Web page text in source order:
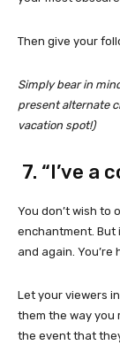
Then give your
Simply bear in
present alternate
vacation spot!)
7. “I’ve a
You don’t wish to
enchantment. But
and again. You’re
Let your viewers
them the way you
the event that